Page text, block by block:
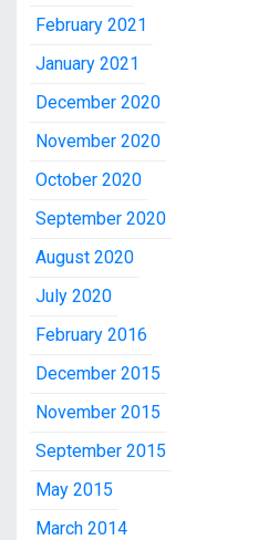
February 2021
January 2021
December 2020
November 2020
October 2020
September 2020
August 2020
July 2020
February 2016
December 2015
November 2015
September 2015
May 2015
March 2014